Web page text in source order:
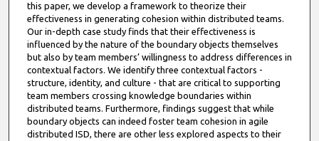
this paper, we develop a framework to theorize their
effectiveness in generating cohesion within distributed teams.
Our in-depth case study finds that their effectiveness is
influenced by the nature of the boundary objects themselves
but also by team members’ willingness to address differences in
contextual factors. We identify three contextual factors -
structure, identity, and culture - that are critical to supporting
team members crossing knowledge boundaries within
distributed teams. Furthermore, findings suggest that while
boundary objects can indeed foster team cohesion in agile
distributed ISD, there are other less explored aspects to their